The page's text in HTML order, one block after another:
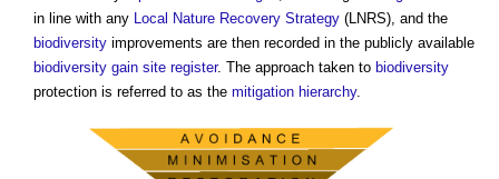
in line with any Local Nature Recovery Strategy (LNRS), and the
biodiversity improvements are then recorded in the publicly available
biodiversity gain site register. The approach taken to biodiversity
protection is referred to as the mitigation hierarchy.